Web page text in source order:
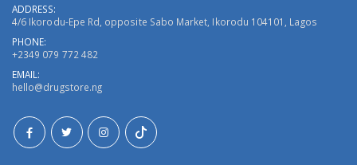
ADDRESS:
4/6 Ikorodu-Epe Rd, opposite Sabo Market, Ikorodu 104101, Lagos
PHONE:
+2349 079 772 482
EMAIL:
hello@drugstore.ng